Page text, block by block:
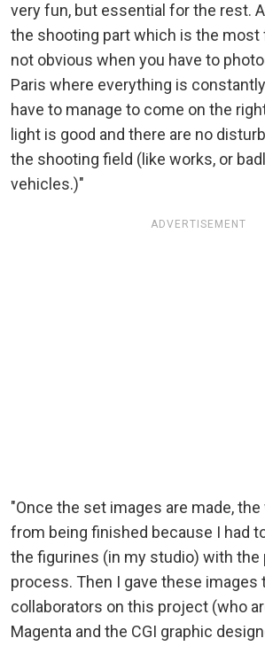
very fun, but essential for the rest.
the shooting part which is the most
not obvious when you have to
Paris where everything is
have to manage to come on the
light is good and there are no
the shooting field (like works, or
vehicles.)"
ADVERTISEMENT
"Once the set images are made,
from being finished because I had
the figurines (in my studio) with
process. Then I gave these images
collaborators on this project (who
Magenta and the CGI graphic